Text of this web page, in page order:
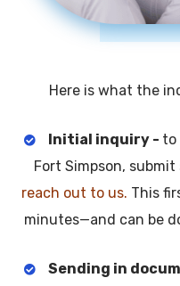
Here is what the
Initial inquiry - to
Fort Simpson,
reach out to us. This
minutes—and can be
Sending in